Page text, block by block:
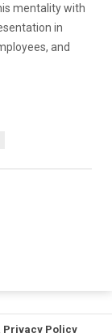
mentality with
in
and
Privacy Policy